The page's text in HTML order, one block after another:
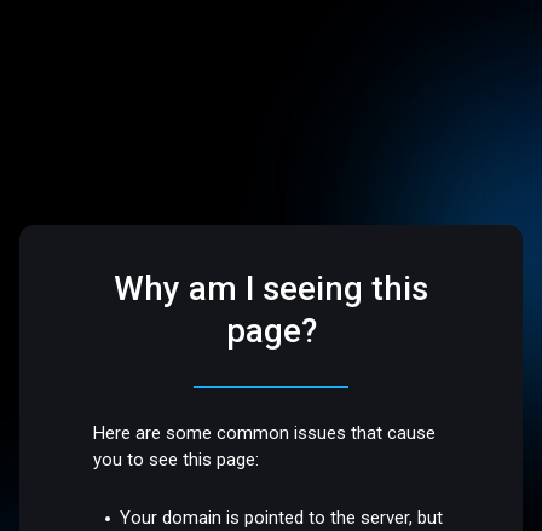
Why am I seeing this
page?
Here are some common issues that cause
you to see this page:
Your domain is pointed to the server, but